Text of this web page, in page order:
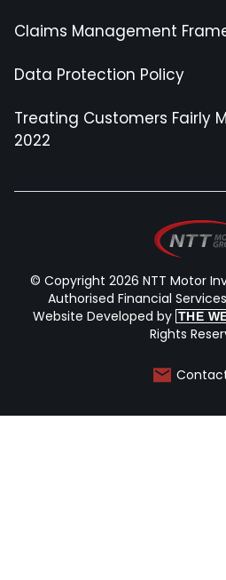
Claims Management
Data Protection Policy
Treating Customers Fairly
2022
© Copyright 2026 NTT Motor
Authorised Financial Services
Website Developed by THE
Rights